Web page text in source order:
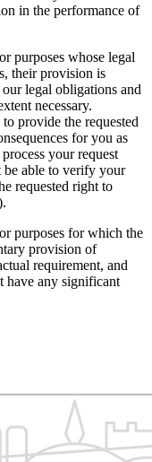
in the performance of
purposes whose legal
their provision is
legal obligations and
necessary.
provide the requested
for you as
your request
able to verify your
requested right to
purposes for which the
provision of
requirement, and
have any significant